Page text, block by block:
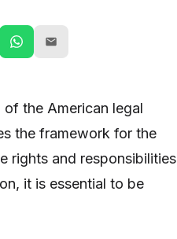
the American legal
the framework for the
rights and responsibilities
it is essential to be